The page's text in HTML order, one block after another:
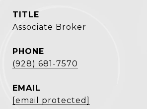
TITLE
Associate Broker
PHONE
(928) 681-7570
EMAIL
[email protected]